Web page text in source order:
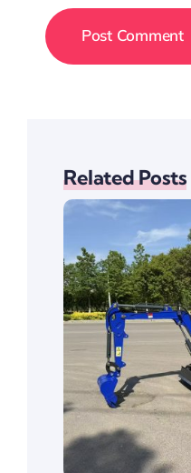
Related Posts